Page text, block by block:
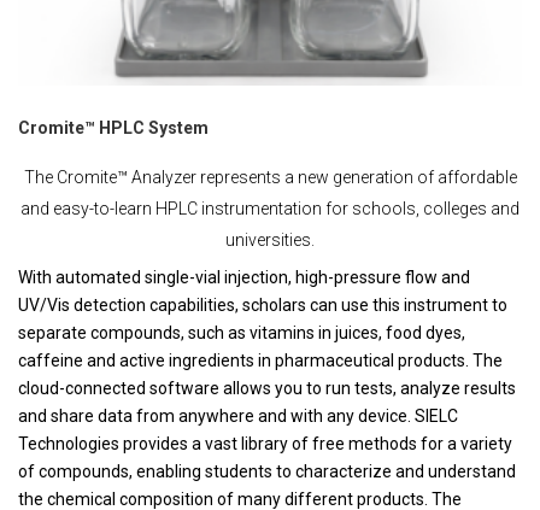
Cromite™ HPLC System
The Cromite™ Analyzer represents a new generation of affordable
and easy-to-learn HPLC instrumentation for schools, colleges and
universities.
With automated single-vial injection, high-pressure flow and
UV/Vis detection capabilities, scholars can use this instrument to
separate compounds, such as vitamins in juices, food dyes,
caffeine and active ingredients in pharmaceutical products. The
cloud-connected software allows you to run tests, analyze results
and share data from anywhere and with any device. SIELC
Technologies provides a vast library of free methods for a variety
of compounds, enabling students to characterize and understand
the chemical composition of many different products. The